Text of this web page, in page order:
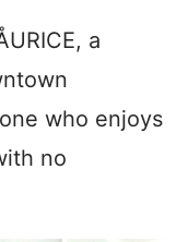
a
who enjoys
no